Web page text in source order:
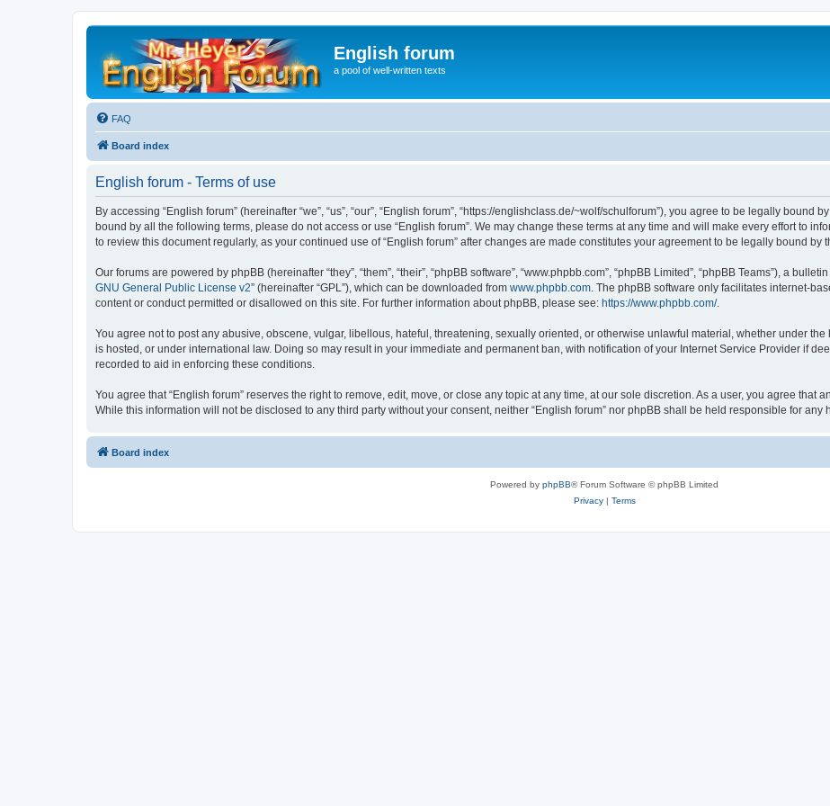
English forum
a pool of well-written texts
FAQ
Board index
English forum - Terms of use
By accessing “English forum” (hereinafter “we”, “us”, “our”, “English forum”, “https://englishclass.de/~wolf/schulforum”), you agree to be legally
bound by all the following terms, please do not access or use “English forum”. We may change these terms at any time and will make every effort to
to review this document regularly, as your continued use of “English forum” after changes are made constitutes your agreement to be legally bound by
Our forums are powered by phpBB (hereinafter “they”, “them”, “their”, “phpBB software”, “www.phpbb.com”, “phpBB Limited”, “phpBB Teams”), a
GNU General Public License v2” (hereinafter “GPL”), which can be downloaded from www.phpbb.com. The phpBB software only facilitates internet-
content or conduct permitted or disallowed on this site. For further information about phpBB, please see: https://www.phpbb.com/.
You agree not to post any abusive, obscene, vulgar, libellous, hateful, threatening, sexually oriented, or otherwise unlawful material, whether under the
is hosted, or under international law. Doing so may result in your immediate and permanent ban, with notification of your Internet Service Provider if
recorded to aid in enforcing these conditions.
You agree that “English forum” reserves the right to remove, edit, move, or close any topic at any time, at our sole discretion. As a user, you agree that
While this information will not be disclosed to any third party without your consent, neither “English forum” nor phpBB shall be held responsible for
Board index
Powered by phpBB® Forum Software © phpBB Limited
Privacy| Terms